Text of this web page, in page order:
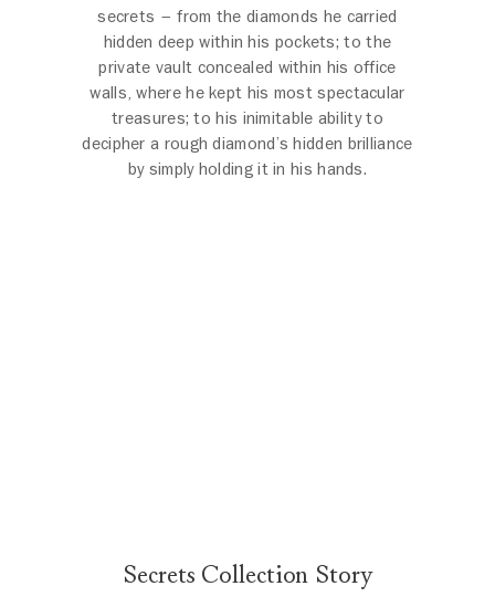
secrets – from the diamonds he carried
hidden deep within his pockets; to the
private vault concealed within his office
walls, where he kept his most spectacular
treasures; to his inimitable ability to
decipher a rough diamond’s hidden brilliance
by simply holding it in his hands.
The scene opens with a beautiful shot of a Harry Winston
Secrets Collection Story